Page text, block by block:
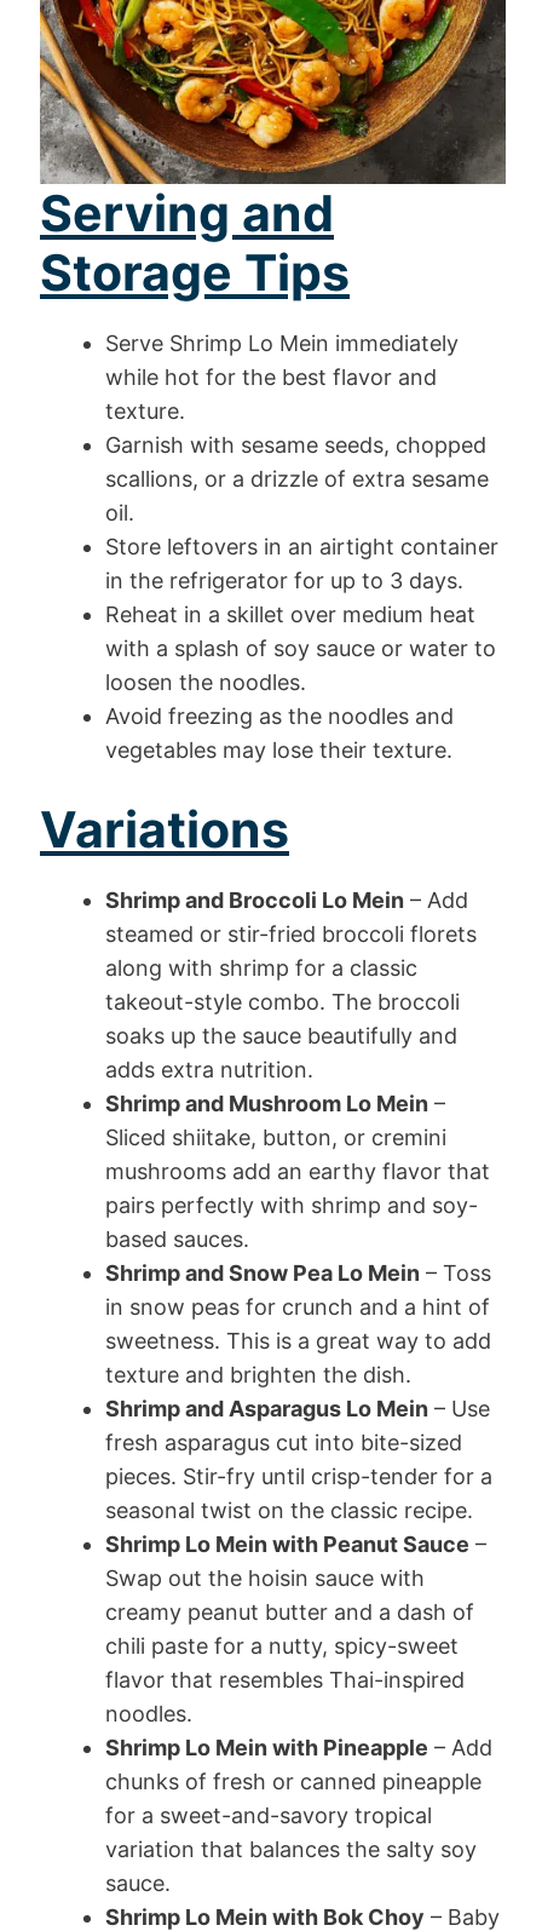
Serving and
Storage Tips
Serve Shrimp Lo Mein immediately
while hot for the best flavor and
texture.
Garnish with sesame seeds, chopped
scallions, or a drizzle of extra sesame
oil.
Store leftovers in an airtight container
in the refrigerator for up to 3 days.
Reheat in a skillet over medium heat
with a splash of soy sauce or water to
loosen the noodles.
Avoid freezing as the noodles and
vegetables may lose their texture.
Variations
Shrimp and Broccoli Lo Mein – Add
steamed or stir-fried broccoli florets
along with shrimp for a classic
takeout-style combo. The broccoli
soaks up the sauce beautifully and
adds extra nutrition.
Shrimp and Mushroom Lo Mein –
Sliced shiitake, button, or cremini
mushrooms add an earthy flavor that
pairs perfectly with shrimp and soy-
based sauces.
Shrimp and Snow Pea Lo Mein – Toss
in snow peas for crunch and a hint of
sweetness. This is a great way to add
texture and brighten the dish.
Shrimp and Asparagus Lo Mein – Use
fresh asparagus cut into bite-sized
pieces. Stir-fry until crisp-tender for a
seasonal twist on the classic recipe.
Shrimp Lo Mein with Peanut Sauce –
Swap out the hoisin sauce with
creamy peanut butter and a dash of
chili paste for a nutty, spicy-sweet
flavor that resembles Thai-inspired
noodles.
Shrimp Lo Mein with Pineapple – Add
chunks of fresh or canned pineapple
for a sweet-and-savory tropical
variation that balances the salty soy
sauce.
Shrimp Lo Mein with Bok Choy – Baby